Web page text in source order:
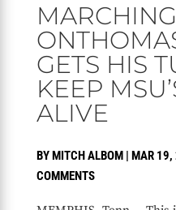
MARCHING
GETS HIS
KEEP
ALIVE
BYMITCH ALBOM| MAR 19,
COMMENTS